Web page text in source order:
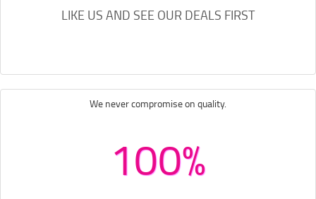
LIKE US AND SEE OUR DEALS FIRST
We never compromise on quality.
100%